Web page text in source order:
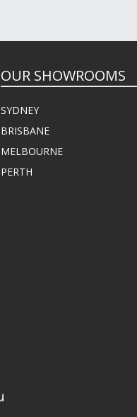
OUR SHOWROOMS
SYDNEY
BRISBANE
MELBOURNE
PERTH